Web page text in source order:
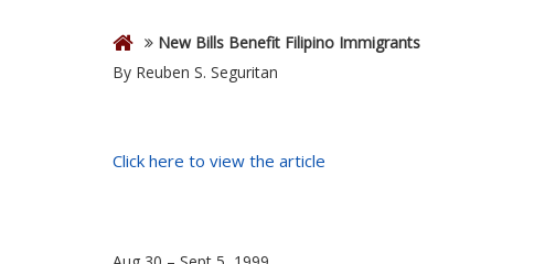
New Bills Benefit Filipino Immigrants
By Reuben S. Seguritan
Click here to view the article